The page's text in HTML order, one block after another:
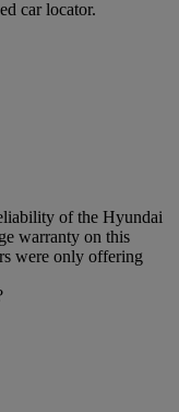
car locator.
of the Hyundai
warranty on this
were only offering